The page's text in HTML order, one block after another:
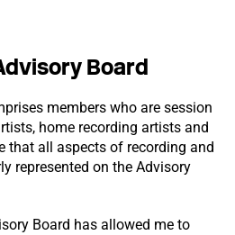
Board
members who are session
home recording artists and
that all aspects of recording and
represented on the Advisory
Board has allowed me to